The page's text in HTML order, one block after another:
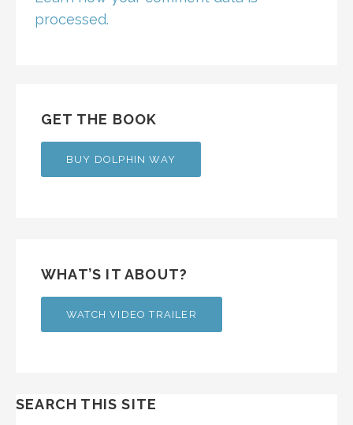
processed.
GET THE BOOK
BUY DOLPHIN WAY
WHAT’S IT ABOUT?
WATCH VIDEO TRAILER
SEARCH THIS SITE